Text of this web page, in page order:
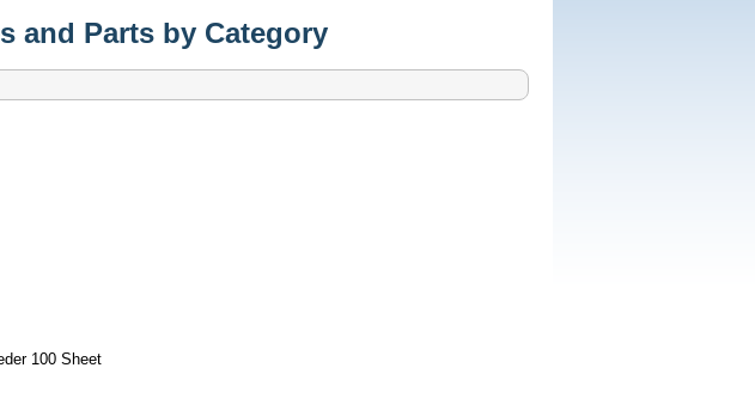
and Parts by Category
100 Sheet